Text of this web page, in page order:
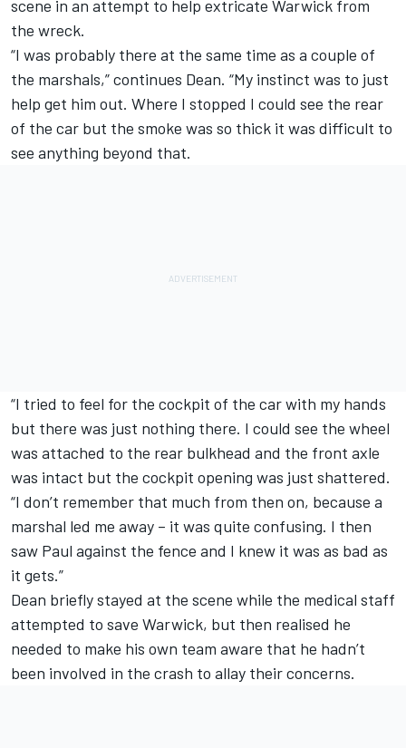
scene in an attempt to help extricate Warwick from
the wreck.
“I was probably there at the same time as a couple of
the marshals,” continues Dean. “My instinct was to just
help get him out. Where I stopped I could see the rear
of the car but the smoke was so thick it was difficult to
see anything beyond that.
“I tried to feel for the cockpit of the car with my hands
but there was just nothing there. I could see the wheel
was attached to the rear bulkhead and the front axle
was intact but the cockpit opening was just shattered.
“I don’t remember that much from then on, because a
marshal led me away – it was quite confusing. I then
saw Paul against the fence and I knew it was as bad as
it gets.”
Dean briefly stayed at the scene while the medical staff
attempted to save Warwick, but then realised he
needed to make his own team aware that he hadn’t
been involved in the crash to allay their concerns.